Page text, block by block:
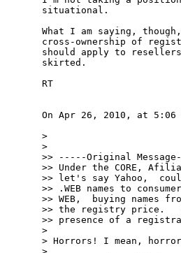
situational.
What I am saying,
cross-ownership of
should apply to
skirted.
RT
On Apr 26, 2010, at
>
>
>> -----Original
>> Under the CORE,
>> let's say Yahoo,
>> .WEB names to
>> WEB,  buying
>> the registry price.
>> presence of a
>
> Horrors! I mean,